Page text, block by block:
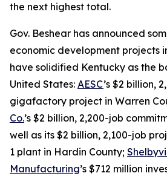
the next highest total.
Gov. Beshear has announced
economic development projects
have solidified Kentucky as the
United States: AESC’s $2 billion,
gigafactory project in Warren
Co.’s $2 billion, 2,200-job
well as its $2 billion, 2,100-job
1 plant in Hardin County;
Manufacturing’s $712 million